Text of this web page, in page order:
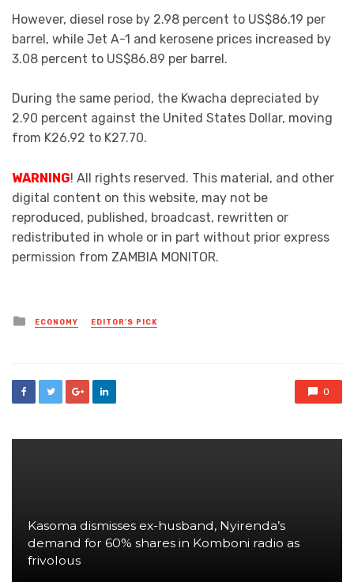
However, diesel rose by 2.98 percent to US$86.19 per
barrel, while Jet A-1 and kerosene prices increased by
3.08 percent to US$86.89 per barrel.
During the same period, the Kwacha depreciated by
2.90 percent against the United States Dollar, moving
from K26.92 to K27.70.
WARNING! All rights reserved. This material, and other
digital content on this website, may not be
reproduced, published, broadcast, rewritten or
redistributed in whole or in part without prior express
permission from ZAMBIA MONITOR.
Posted
in
ECONOMY EDITOR'S PICK
0
Kasoma dismisses ex-husband, Nyirenda’s
demand for 60% shares in Komboni radio as
frivolous